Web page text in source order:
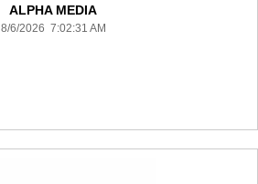
ALPHA MEDIA
8/6/2026 7:02:31 AM